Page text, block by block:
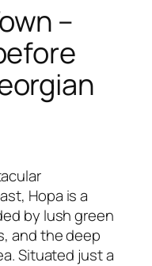
–
Hopa is a
by lush green
and the deep
Situated just a